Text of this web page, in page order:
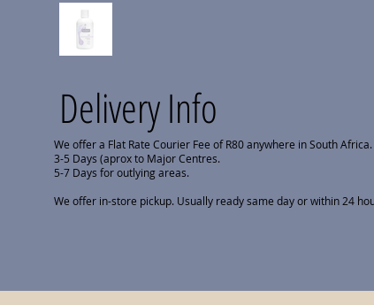
Delivery Info
We offer a Flat Rate Courier Fee of R80 anywhere in South Africa.
3-5 Days (aprox to Major Centres.
5-7 Days for outlying areas.
We offer in-store pickup. Usually ready same day or within 24